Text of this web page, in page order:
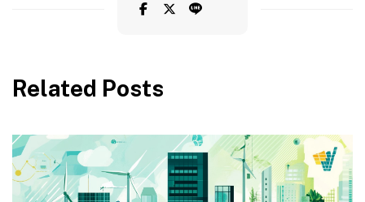
Related Posts